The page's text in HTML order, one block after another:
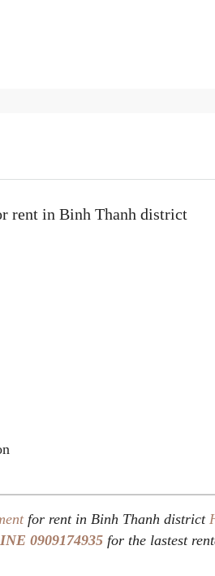
rent in Binh Thanh district
for rent in Binh Thanh district
0909174935 for the lastest